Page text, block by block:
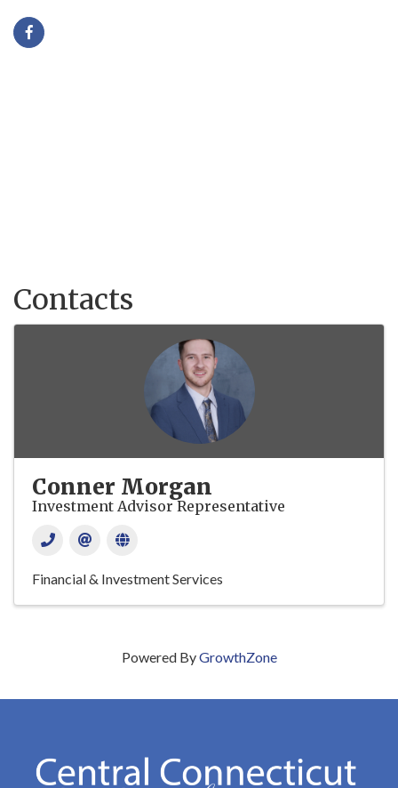
Contacts
Conner Morgan
Investment Advisor Representative
Financial & Investment Services
Powered ByGrowthZone